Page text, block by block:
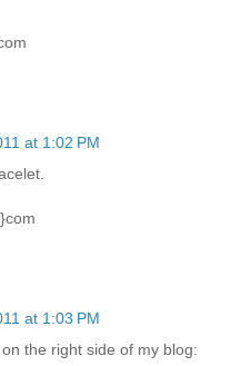
at 1:02 PM
at 1:03 PM
the right side of my blog: